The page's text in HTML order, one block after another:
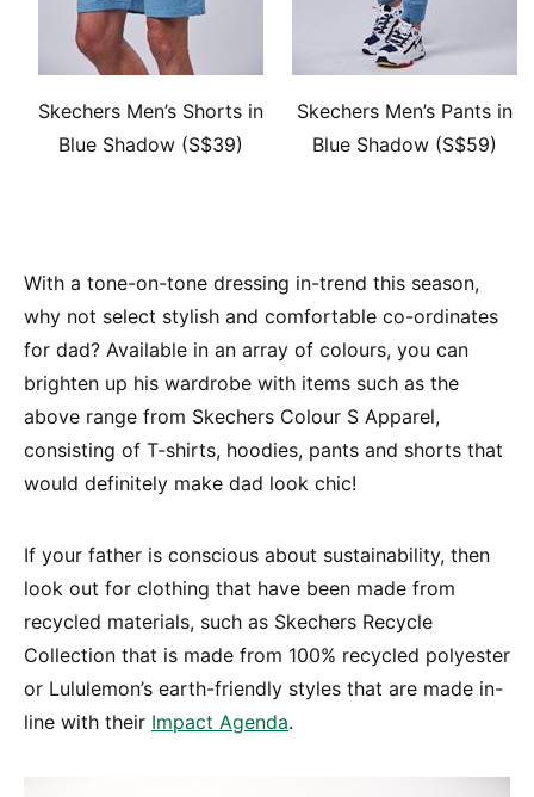
Skechers Men’s Shorts in
Blue Shadow (S$39)
Skechers Men’s Pants in
Blue Shadow (S$59)
With a tone-on-tone dressing in-trend this season,
why not select stylish and comfortable co-ordinates
for dad? Available in an array of colours, you can
brighten up his wardrobe with items such as the
above range from Skechers Colour S Apparel,
consisting of T-shirts, hoodies, pants and shorts that
would definitely make dad look chic!
If your father is conscious about sustainability, then
look out for clothing that have been made from
recycled materials, such as Skechers Recycle
Collection that is made from 100% recycled polyester
or Lululemon’s earth-friendly styles that are made in-
line with their Impact Agenda.